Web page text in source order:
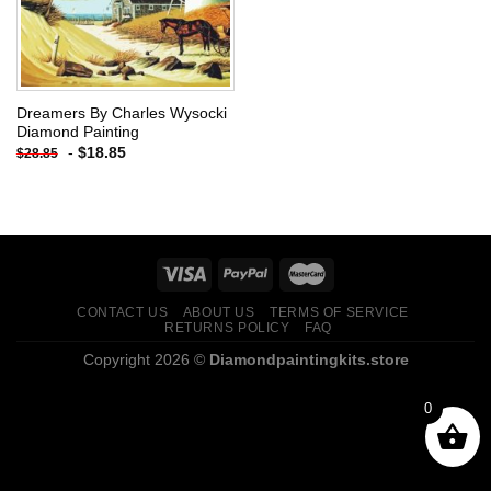
Dreamers By Charles Wysocki
Diamond Painting
$28.85 - $18.85
CONTACT US ABOUT US
TERMS OF SERVICE
RETURNS POLICY
FAQ
Copyright 2026 © Diamondpaintingkits.store
0